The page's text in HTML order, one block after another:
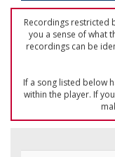
Recordings restricted
you a sense of what
recordings can be
If a song listed below
within the player. If